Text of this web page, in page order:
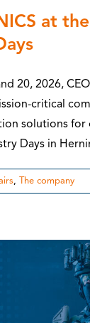
at
20, 2026,
critical
solutions for
Days in
, The company